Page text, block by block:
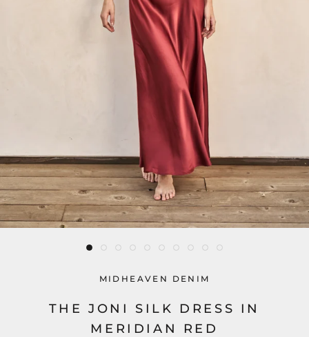
MIDHEAVEN DENIM
THE JONI SILK DRESS IN
MERIDIAN RED